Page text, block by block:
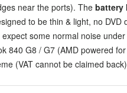
near the ports). The battery
to be thin & light, no DVD
some normal noise
840 G8 / G7 (AMD powered
(VAT cannot be claimed